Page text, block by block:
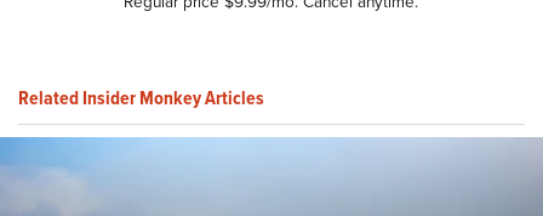
Related Insider Monkey Articles